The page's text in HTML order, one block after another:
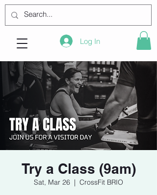
Log In
Try a Class (9am)
Sat, Mar 26
  |
CrossFit BRIO